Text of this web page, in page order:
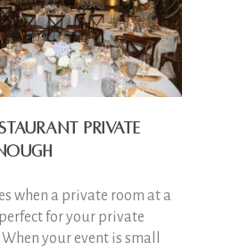
private
when a private room at a
for your private
your event is small